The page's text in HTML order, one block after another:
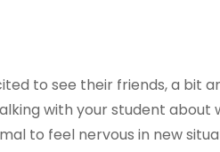
to see their friends, a bit
with your student about
to feel nervous in new